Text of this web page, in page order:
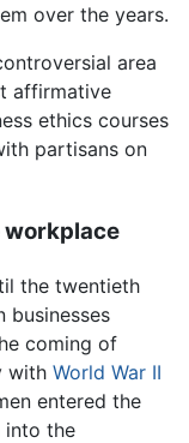
over the years.
area
affirmative
ethics courses
partisans on
workplace
the twentieth
businesses
coming of
with World War II
entered the
into the